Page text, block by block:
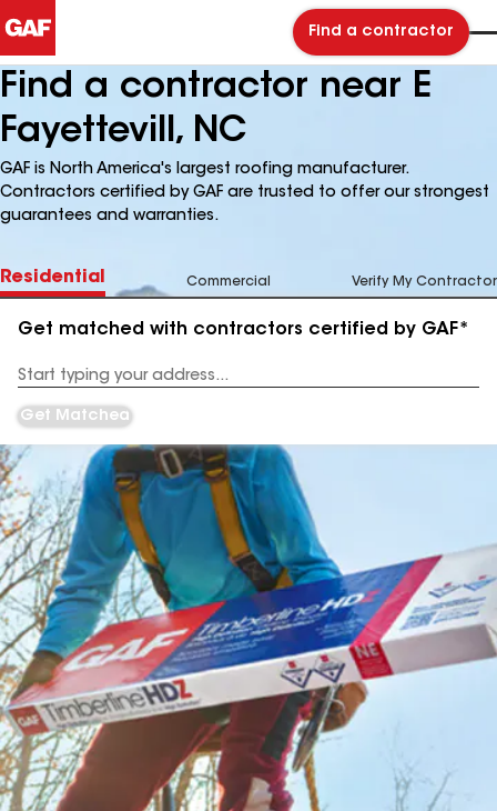
Find a contractor
Find a contractor near E
Fayettevill, NC
GAF is North America's largest roofing manufacturer.
Contractors certified by GAF are trusted to offer our strongest
guarantees and warranties.
Residential Commercial Verify My Contractor
Get matched with contractors certified by GAF*
Address
Get Matched